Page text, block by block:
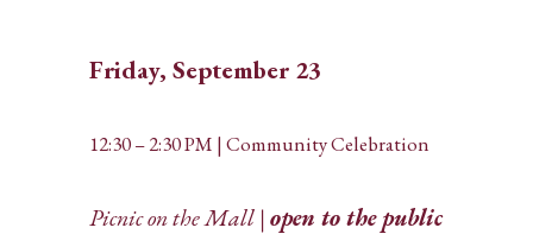
Friday, September 23
12:30 – 2:30 PM | Community Celebration
Picnic on the Mall |open to the public